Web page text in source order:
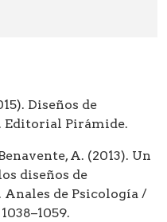
Diseños de
Editorial Pirámide.
A. (2013). Un
diseños de
de Psicología /